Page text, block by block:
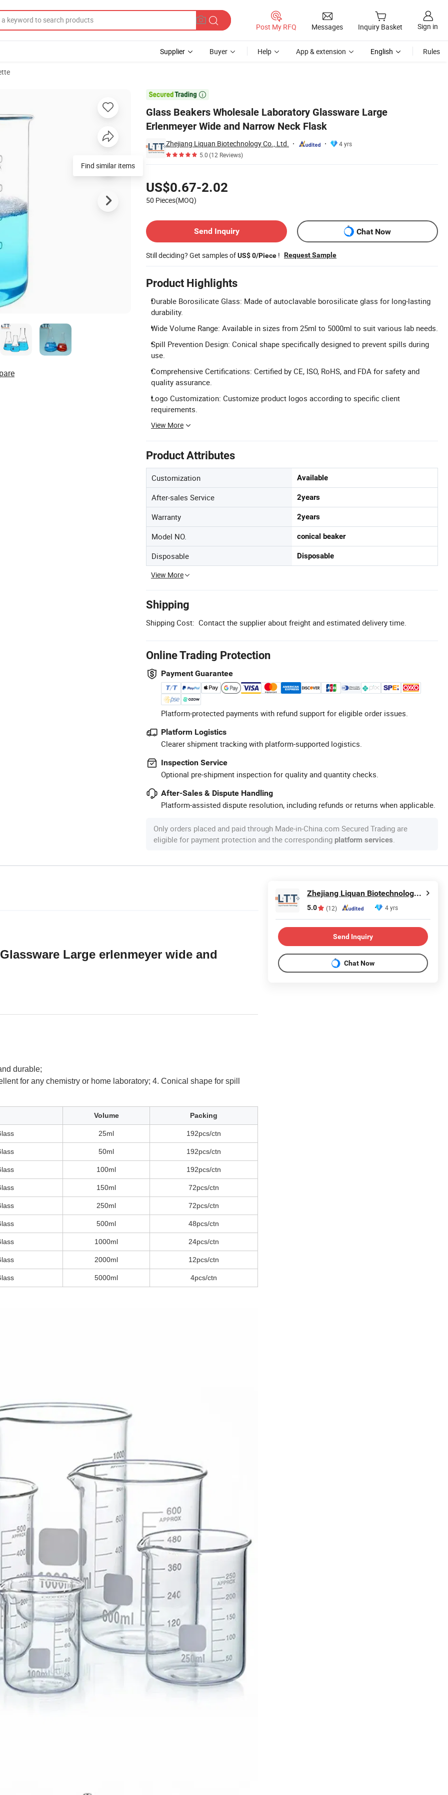
Post My RFQ Messages Inquiry Basket Sign in
Supplier Buyer Help App & extension English Rules

Glass Beakers Wholesale Laboratory Glassware Large
Erlenmeyer Wide and Narrow Neck Flask
Zhejiang Liquan Biotechnology Co., Ltd.
4 yrs
5.0(12 Reviews)
US$0.67-2.02
50 Pieces(MOQ)
Send Inquiry
Chat Now
Still deciding? Get samples ofUS$ 0/Piece ! Request Sample
Product Highlights
Durable Borosilicate Glass: Made of autoclavable borosilicate glass for long-lasting
durability.
Wide Volume Range: Available in sizes from 25ml to 5000ml to suit various lab needs.
Spill Prevention Design: Conical shape specifically designed to prevent spills during
use.
Comprehensive Certifications: Certified by CE, ISO, RoHS, and FDA for safety and
quality assurance.
Logo Customization: Customize product logos according to specific client
requirements.
View More
Product Attributes
Customization Available
After-sales Service 2years
Warranty 2years
Model NO. conical beaker
Disposable Disposable
View More
Shipping
Shipping Cost: Contact the supplier about freight and estimated delivery time.
Online Trading Protection
Payment Guarantee
Platform-protected payments with refund support for eligible order issues.
Platform Logistics
Clearer shipment tracking with platform-supported logistics.
Inspection Service
Optional pre-shipment inspection for quality and quantity checks.
After-Sales & Dispute Handling
Platform-assisted dispute resolution, including refunds or returns when applicable.
Only orders placed and paid through Made-in-China.com Secured Trading are
eligible for payment protection and the corresponding platform services.
Find similar items
Large erlenmeyer wide and
durable;
for any chemistry or home laboratory; 4. Conical shape for spill
Volume Packing
25ml 192pcs/ctn
50ml 192pcs/ctn
100ml 192pcs/ctn
150ml 72pcs/ctn
250ml 72pcs/ctn
500ml 48pcs/ctn
1000ml 24pcs/ctn
2000ml 12pcs/ctn
5000ml 4pcs/ctn
Zhejiang Liquan Biotechnology Co., Ltd.
5.0 (12) 4 yrs
Send Inquiry
Chat Now